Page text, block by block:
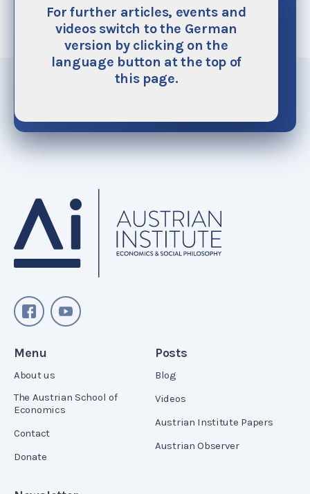
For further articles, events and
videos switch to the German
version by clicking on the
language button at the top of
this page.
We need your help as your generous support
helps to make our work possible. It also helps
ensure its continuous improvement and
expansion.
Menu
About us
The Austrian School of
Economics
Contact
Donate
Posts
Blog
Videos
Austrian Institute Papers
Austrian Observer